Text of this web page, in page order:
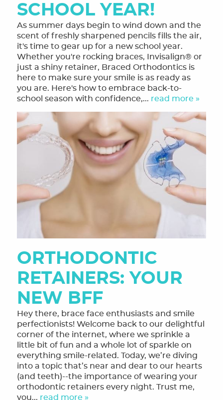
HOME
SCHOOL YEAR!
As summer days begin to wind down and the
scent of freshly sharpened pencils fills the air,
it's time to gear up for a new school year.
Whether you're rocking braces, Invisalign® or
just a shiny retainer, Braced Orthodontics is
here to make sure your smile is as ready as
you are. Here's how to embrace back-to-
school season with confidence,... read more »
ORTHODONTIC
RETAINERS: YOUR
NEW BFF
Hey there, brace face enthusiasts and smile
perfectionists! Welcome back to our delightful
corner of the internet, where we sprinkle a
little bit of fun and a whole lot of sparkle on
everything smile-related. Today, we’re diving
into a topic that’s near and dear to our hearts
(and teeth)--the importance of wearing your
orthodontic retainers every night. Trust me,
you... read more »